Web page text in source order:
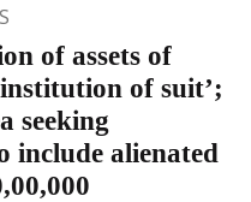
of assets of
of suit’;
seeking
include alienated